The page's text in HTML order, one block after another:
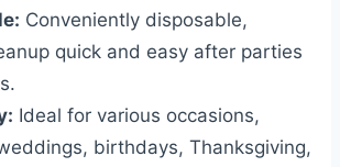
Conveniently disposable,
quick and easy after parties
Ideal for various occasions,
birthdays, Thanksgiving,